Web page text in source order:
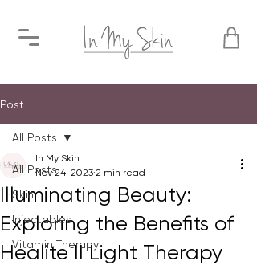
Post
All Posts
Skin
Injectables
Vitamin Therapy
All Posts
Illuminating Beauty:
Exploring the Benefits of
Healite II Light Therapy
In My Skin
Nov 24, 2023 2 min read